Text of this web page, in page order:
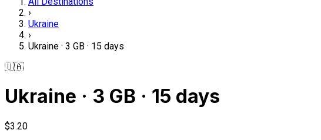
›
Ukraine
›
Ukraine · 3 GB · 15 days
🇺🇦
Ukraine · 3 GB · 15 days
$3.20